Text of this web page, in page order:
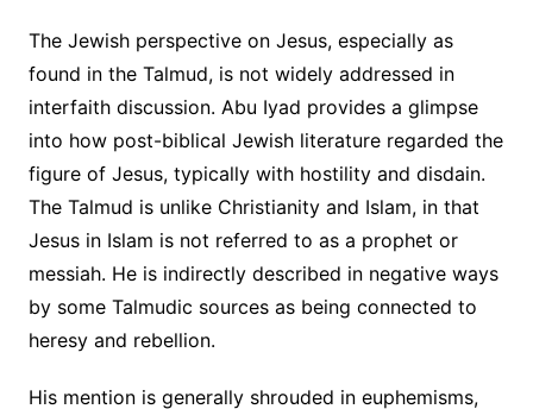
The Jewish perspective on Jesus, especially as
found in the Talmud, is not widely addressed in
interfaith discussion. Abu Iyad provides a glimpse
into how post-biblical Jewish literature regarded the
figure of Jesus, typically with hostility and disdain.
The Talmud is unlike Christianity and Islam, in that
Jesus in Islam is not referred to as a prophet or
messiah. He is indirectly described in negative ways
by some Talmudic sources as being connected to
heresy and rebellion.
His mention is generally shrouded in euphemisms,